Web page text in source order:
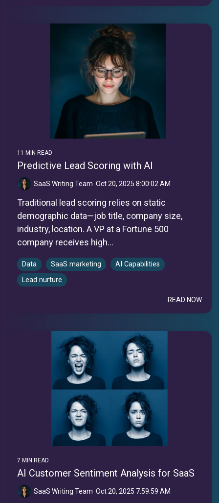
11 MIN READ
Predictive Lead Scoring with AI
SaaS Writing Team: Oct 20, 2025 8:00:02 AM
Traditional lead scoring relies on static
demographic data—job title, company size,
industry, location. A VP at a Fortune 500
company receives high...
Data SaaS marketing
AI Capabilities
Lead nurture
READ NOW
7 MIN READ
AI Customer Sentiment Analysis for SaaS
SaaS Writing Team: Oct 20, 2025 7:59:59 AM